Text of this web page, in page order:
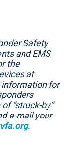
Safety
and EMS
the
at
for
“struck-by”
e-mail your
.